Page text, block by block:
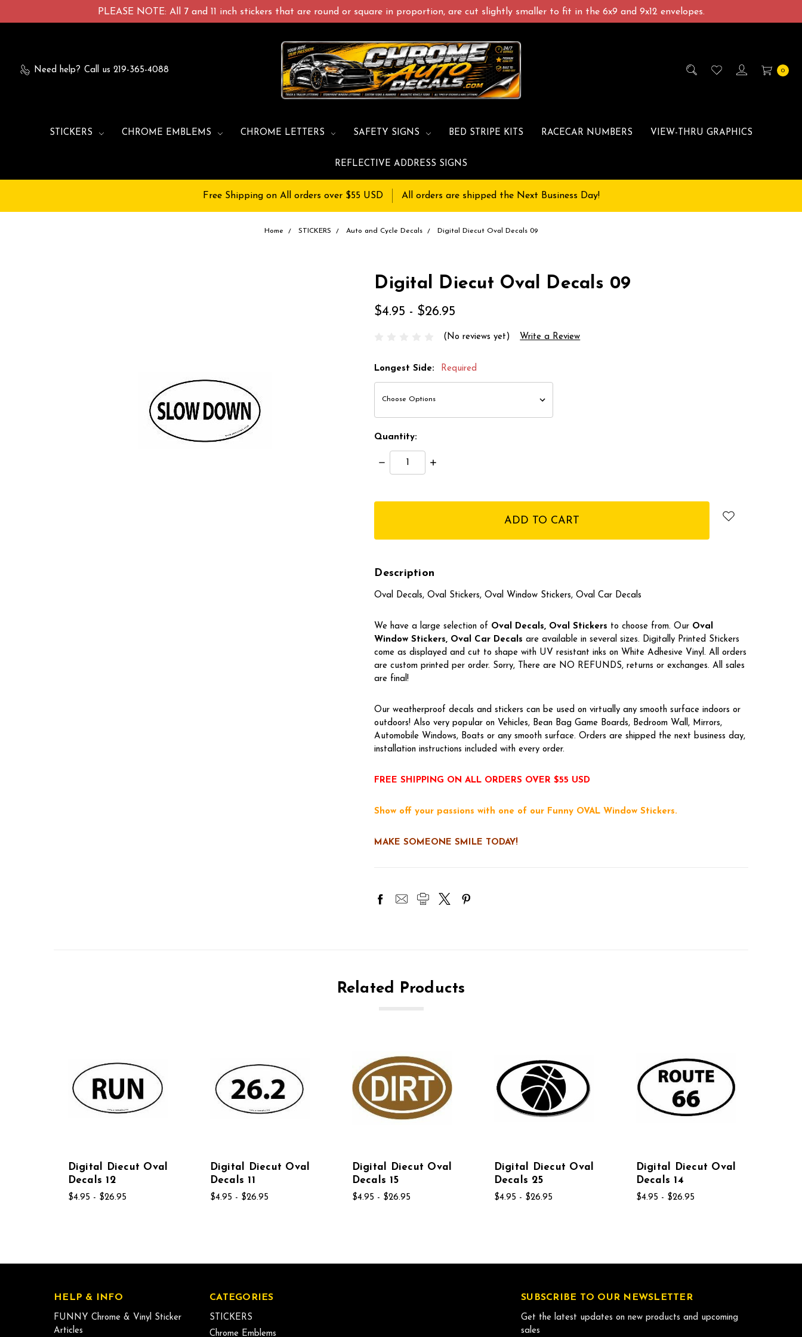
PLEASE NOTE: All 7 and 11 inch stickers that are round or square in proportion, are cut slightly smaller to fit in the 6x9 and 9x12 envelopes.
Need help? Call us 219-365-4088 0
STICKERS CHROME EMBLEMS CHROME LETTERS SAFETY SIGNS BED STRIPE KITS RACECAR NUMBERS VIEW-THRU GRAPHICS
REFLECTIVE ADDRESS SIGNS
Free Shipping on All orders over $55 USD All orders are shipped the Next Business Day!
Home STICKERS Auto and Cycle Decals Digital Diecut Oval Decals 09
Digital Diecut Oval Decals 09
$4.95 - $26.95
(No reviews yet) Write a Review
Longest Side: Required
Quantity:
Decrease
Quantity:
Increase
Description
Oval Decals, Oval Stickers, Oval Window Stickers, Oval Car Decals
We have a large selection of Oval Decals, Oval Stickers to choose from. Our Oval
Window Stickers, Oval Car Decals are available in several sizes. Digitally Printed Stickers
come as displayed and cut to shape with UV resistant inks on White Adhesive Vinyl. All orders
are custom printed per order. Sorry, There are NO REFUNDS, returns or exchanges. All sales
are final!
Our weatherproof decals and stickers can be used on virtually any smooth surface indoors or
outdoors! Also very popular on Vehicles, Bean Bag Game Boards, Bedroom Wall, Mirrors,
Automobile Windows, Boats or any smooth surface. Orders are shipped the next business day,
installation instructions included with every order.
FREE SHIPPING ON ALL ORDERS OVER $55 USD
Show off your passions with one of our Funny OVAL Window Stickers.
MAKE SOMEONE SMILE TODAY!
Related Products
Digital Diecut Oval
Decals 12
$4.95 - $26.95
Digital Diecut Oval
Decals 11
$4.95 - $26.95
Digital Diecut Oval
Decals 15
$4.95 - $26.95
Digital Diecut Oval
Decals 25
$4.95 - $26.95
Digital Diecut Oval
Decals 14
$4.95 - $26.95
HELP & INFO
FUNNY Chrome & Vinyl Sticker
Articles
CATEGORIES
STICKERS
Chrome Emblems
SUBSCRIBE TO OUR NEWSLETTER
Get the latest updates on new products and upcoming
sales